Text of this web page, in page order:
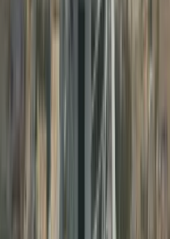
Families needing
UAE birth
certificate attestation
marriage certificate
Business owners and
By Us